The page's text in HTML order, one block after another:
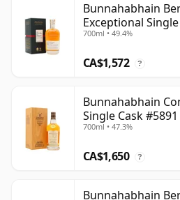
Bunnahabhain
Exceptional
Year Old
700ml • 49.4%
CA$1,572 ?
Bunnahabhain
Single Cask
700ml • 47.3%
CA$1,650 ?
Bunnahabhain